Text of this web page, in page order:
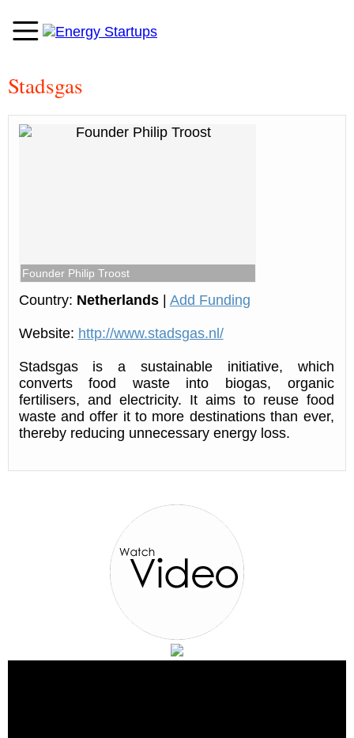
Stadsgas
Founder Philip Troost
Country: Netherlands| Add Funding
Website: http://www.stadsgas.nl/
Stadsgas is a sustainable initiative, which
converts food waste into biogas, organic
fertilisers, and electricity. It aims to reuse food
waste and offer it to more destinations than ever,
thereby reducing unnecessary energy loss.